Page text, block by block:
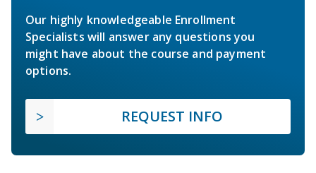
Our highly knowledgeable Enrollment
Specialists will answer any questions you
might have about the course and payment
options.
REQUEST INFO